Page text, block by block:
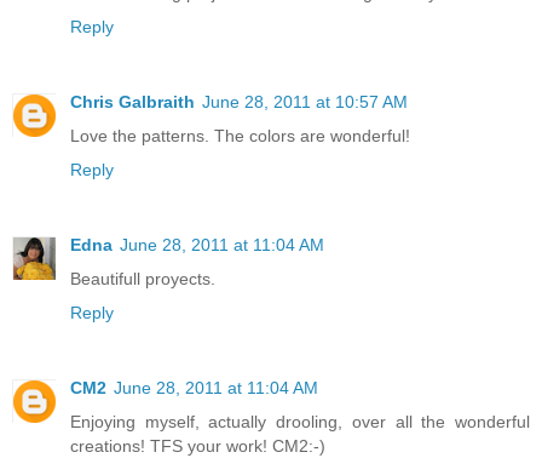
Reply
Chris Galbraith June 28, 2011 at 10:57 AM
Love the patterns. The colors are wonderful!
Reply
Edna June 28, 2011 at 11:04 AM
Beautifull proyects.
Reply
CM2 June 28, 2011 at 11:04 AM
Enjoying myself, actually drooling, over all the wonderful
creations! TFS your work! CM2:-)